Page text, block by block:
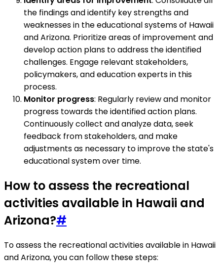
the findings and identify key strengths and
weaknesses in the educational systems of Hawaii
and Arizona. Prioritize areas of improvement and
develop action plans to address the identified
challenges. Engage relevant stakeholders,
policymakers, and education experts in this
process.
Monitor progress: Regularly review and monitor
progress towards the identified action plans.
Continuously collect and analyze data, seek
feedback from stakeholders, and make
adjustments as necessary to improve the state's
educational system over time.
How to assess the recreational
activities available in Hawaii and
Arizona?#
To assess the recreational activities available in Hawaii
and Arizona, you can follow these steps: